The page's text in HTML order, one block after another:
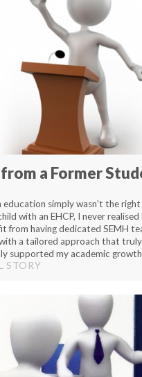
a Former
education simply wasn't the
with an EHCP, I never
from having dedicated SEMH
a tailored approach that
supported my academic
STORY